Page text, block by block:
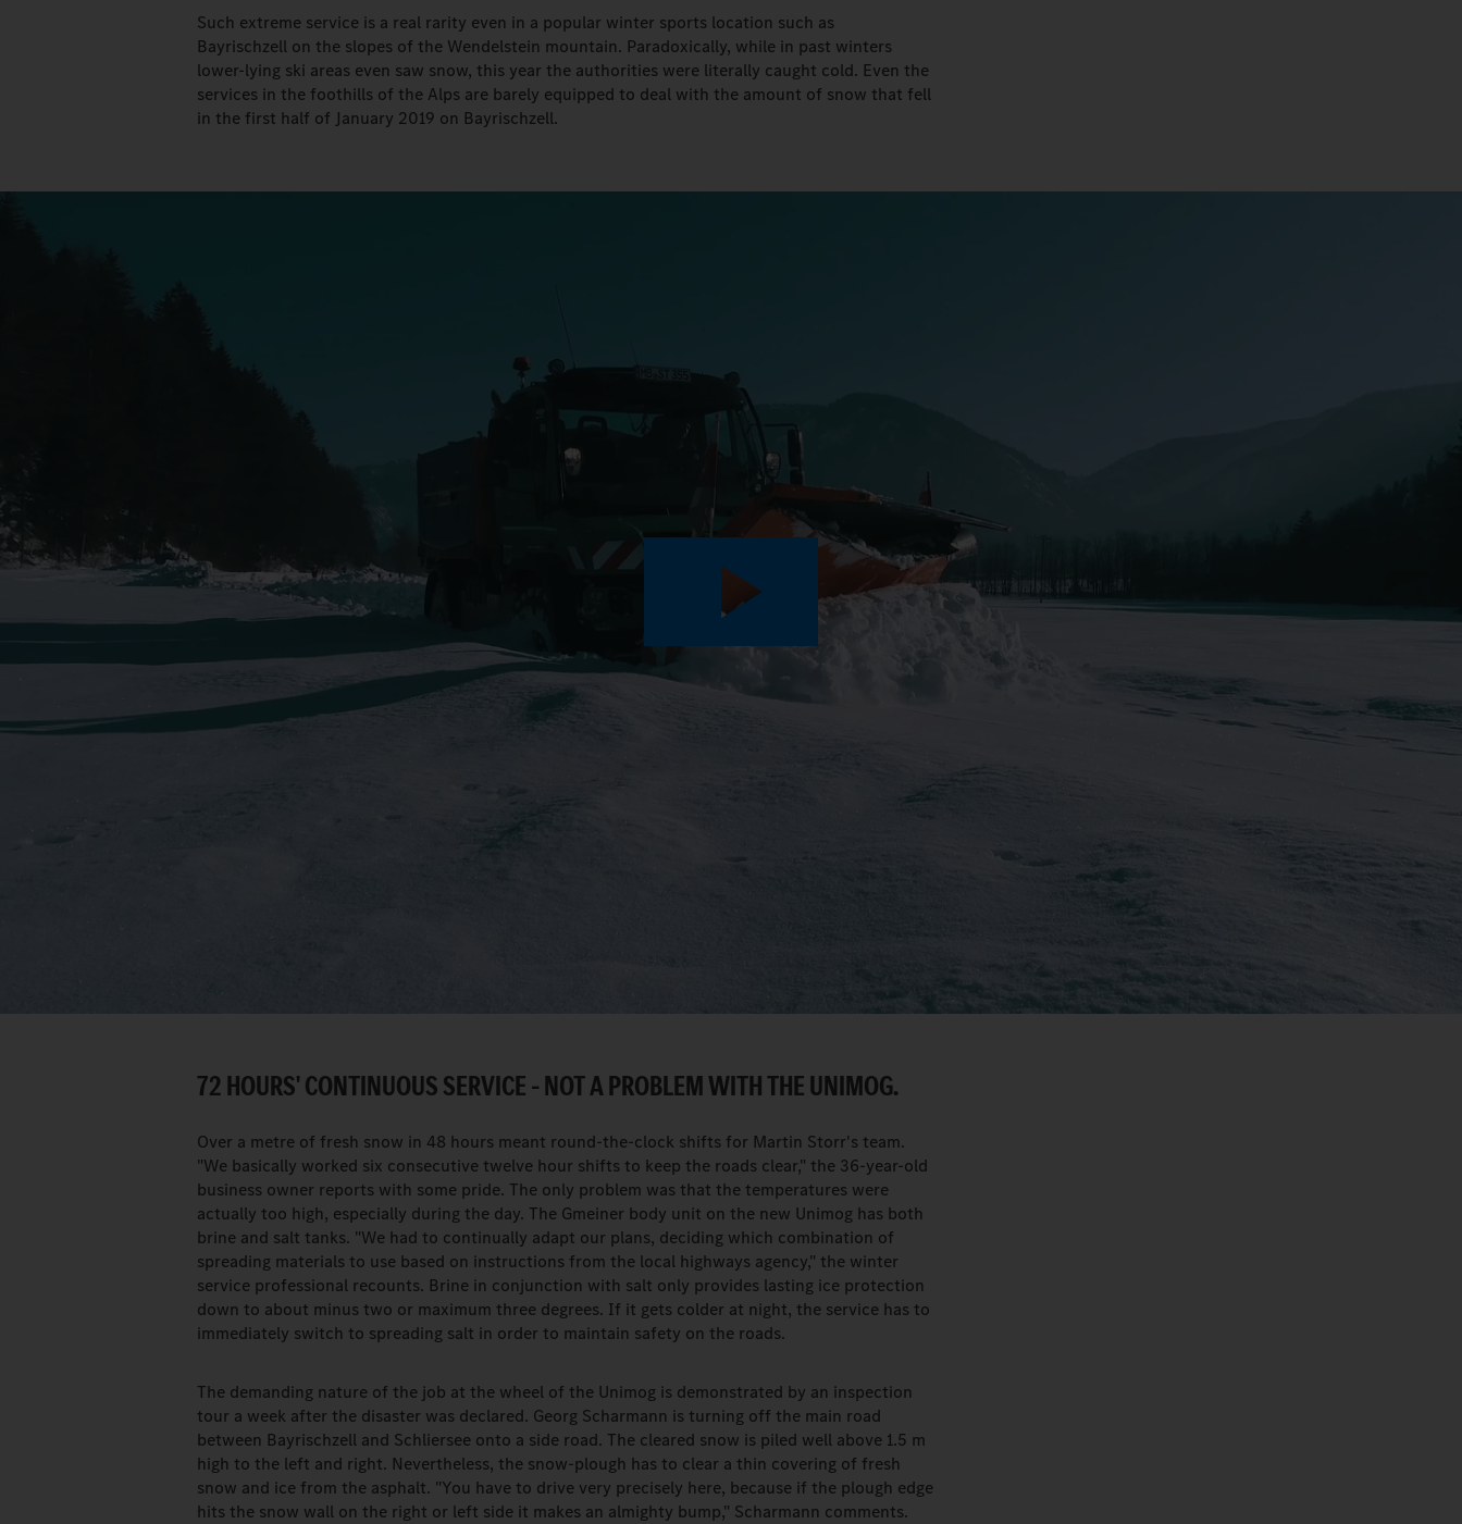
Such extreme service is a real rarity even in a popular winter sports location such as
Bayrischzell on the slopes of the Wendelstein mountain. Paradoxically, while in past winters
lower-lying ski areas even saw snow, this year the authorities were literally caught cold. Even the
services in the foothills of the Alps are barely equipped to deal with the amount of snow that fell
in the first half of January 2019 on Bayrischzell.
Play
72 HOURS' CONTINUOUS SERVICE – NOT A PROBLEM WITH THE UNIMOG.
Over a metre of fresh snow in 48 hours meant round-the-clock shifts for Martin Storr's team.
"We basically worked six consecutive twelve hour shifts to keep the roads clear," the 36-year-old
business owner reports with some pride. The only problem was that the temperatures were
actually too high, especially during the day. The Gmeiner body unit on the new Unimog has both
brine and salt tanks. "We had to continually adapt our plans, deciding which combination of
spreading materials to use based on instructions from the local highways agency," the winter
service professional recounts. Brine in conjunction with salt only provides lasting ice protection
down to about minus two or maximum three degrees. If it gets colder at night, the service has to
immediately switch to spreading salt in order to maintain safety on the roads.
The demanding nature of the job at the wheel of the Unimog is demonstrated by an inspection
tour a week after the disaster was declared. Georg Scharmann is turning off the main road
between Bayrischzell and Schliersee onto a side road. The cleared snow is piled well above 1.5 m
high to the left and right. Nevertheless, the snow-plough has to clear a thin covering of fresh
snow and ice from the asphalt. "You have to drive very precisely here, because if the plough edge
hits the snow wall on the right or left side it makes an almighty bump," Scharmann comments.